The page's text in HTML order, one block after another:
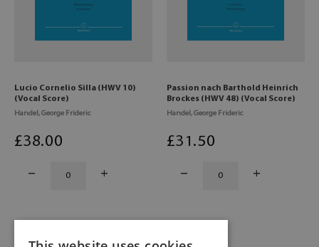
Lucio Cornelio Silla (HWV 10)
(Vocal Score)
Handel, George Frideric
£38.00
Passion nach Barthold Heinrich
Brockes (HWV 48) (Vocal Score)
Handel, George Frideric
£31 .50